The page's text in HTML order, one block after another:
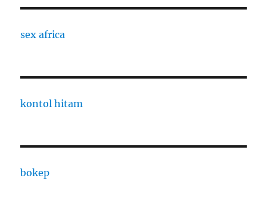
sex africa
kontol hitam
bokep